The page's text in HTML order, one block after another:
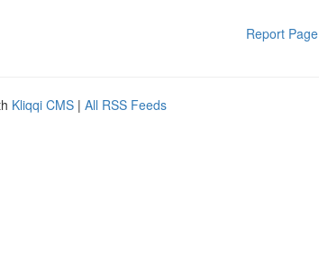
Report Page
Kliqqi CMS | All RSS Feeds